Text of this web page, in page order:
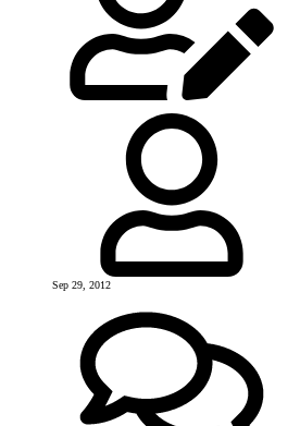
Sep 29, 2012